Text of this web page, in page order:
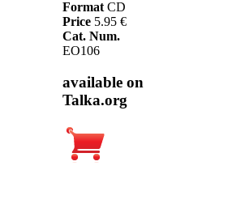
Format CD
Price 5.95 €
Cat. Num.
EO106
available on
Talka.org